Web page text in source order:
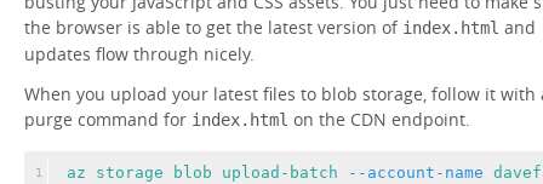
the browser is able to get the latest version of index.html and
updates flow through nicely.
When you upload your latest files to blob storage, follow it with
purge command for index.html on the CDN endpoint.
1
az storage blob upload-batch --account-name